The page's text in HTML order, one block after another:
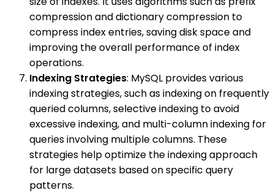
compression and dictionary compression to
compress index entries, saving disk space and
improving the overall performance of index
operations.
Indexing Strategies: MySQL provides various
indexing strategies, such as indexing on frequently
queried columns, selective indexing to avoid
excessive indexing, and multi-column indexing for
queries involving multiple columns. These
strategies help optimize the indexing approach
for large datasets based on specific query
patterns.